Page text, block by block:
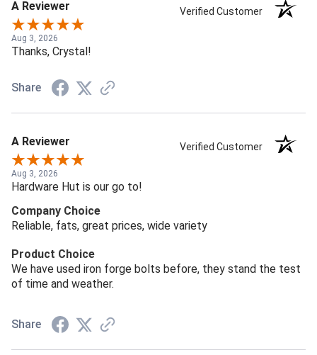
A Reviewer Verified Customer
Aug 3, 2026
Thanks, Crystal!
Share
A Reviewer Verified Customer
Aug 3, 2026
Hardware Hut is our go to!
Company Choice
Reliable, fats, great prices, wide variety
Product Choice
We have used iron forge bolts before, they stand the test
of time and weather.
Share